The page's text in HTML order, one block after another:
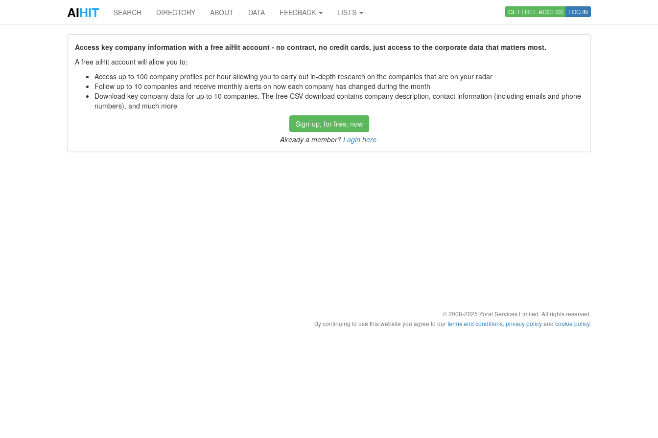
AIHIT SEARCH DIRECTORY ABOUT DATA FEEDBACK LISTS GET FREE ACCESS LOG IN
Access key company information with a free aiHit account - no contract, no credit cards, just access to the corporate data that matters most.
A free aiHit account will allow you to:
Access up to 100 company profiles per hour allowing you to carry out in-depth research on the companies that are on your radar
Follow up to 10 companies and receive monthly alerts on how each company has changed during the month
Download key company data for up to 10 companies. The free CSV download contains company description, contact information (including emails and phone
numbers), and much more
Sign-up, for free, now
Already a member? Login here.
© 2008-2025 Zoral Services Limited. All rights reserved.
By continuing to use this website you agree to ourterms and conditions, privacy policyand cookie policy.